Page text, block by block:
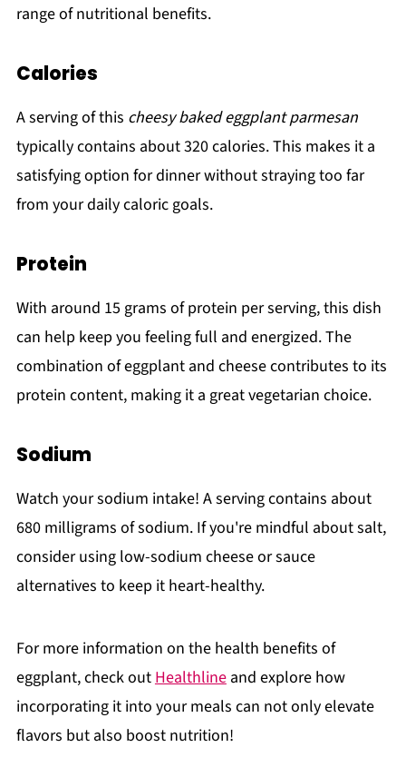
range of nutritional benefits.
Calories
A serving of this cheesy baked eggplant parmesan
typically contains about 320 calories. This makes it a
satisfying option for dinner without straying too far
from your daily caloric goals.
Protein
With around 15 grams of protein per serving, this dish
can help keep you feeling full and energized. The
combination of eggplant and cheese contributes to its
protein content, making it a great vegetarian choice.
Sodium
Watch your sodium intake! A serving contains about
680 milligrams of sodium. If you're mindful about salt,
consider using low-sodium cheese or sauce
alternatives to keep it heart-healthy.
For more information on the health benefits of
eggplant, check out Healthlineand explore how
incorporating it into your meals can not only elevate
flavors but also boost nutrition!